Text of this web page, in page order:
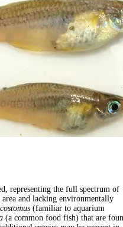
representing the full spectrum of
and lacking environmentally
(familiar to aquarium
(a common food fish) that are